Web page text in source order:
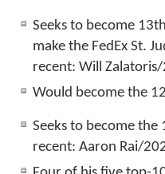
Seeks to become 13th
make the FedEx St.
recent: Will
Would become the 12
Seeks to become the
recent: Aaron Rai/